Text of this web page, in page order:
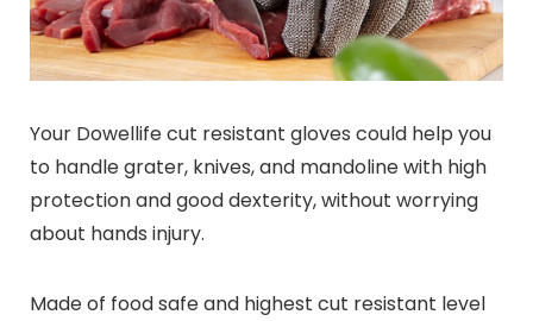
Your Dowellife cut resistant gloves could help you
to handle grater, knives, and mandoline with high
protection and good dexterity, without worrying
about hands injury.
Made of food safe and highest cut resistant level